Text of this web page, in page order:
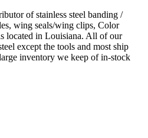
of stainless steel banding /
wing seals/wing clips, Color
located in Louisiana. All of our
except the tools and most ship
inventory we keep of in-stock